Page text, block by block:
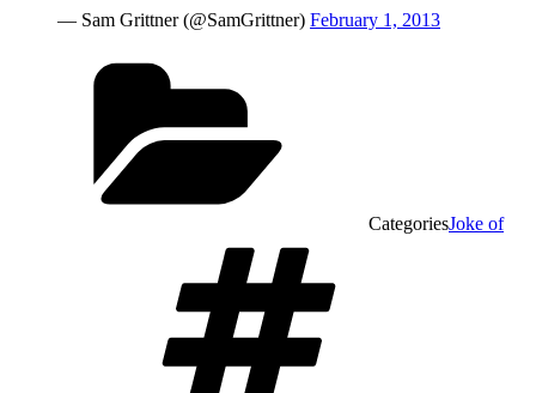
— Sam Grittner (@SamGrittner) February 1, 2013
CategoriesJoke of